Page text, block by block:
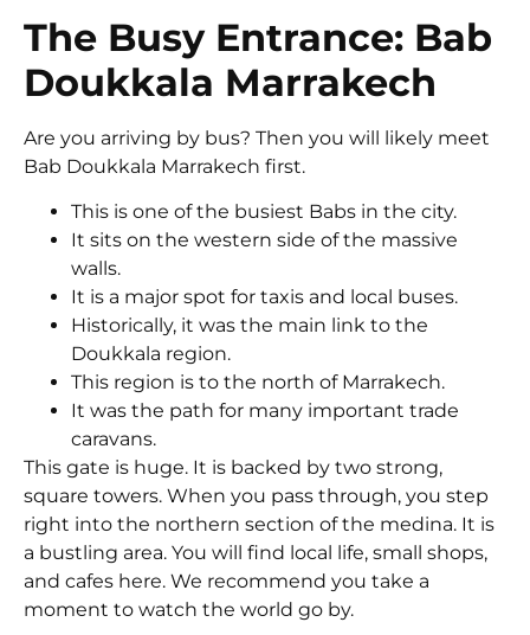
The Busy Entrance: Bab
Doukkala Marrakech
Are you arriving by bus? Then you will likely meet
Bab Doukkala Marrakech first.
This is one of the busiest Babs in the city.
It sits on the western side of the massive
walls.
It is a major spot for taxis and local buses.
Historically, it was the main link to the
Doukkala region.
This region is to the north of Marrakech.
It was the path for many important trade
caravans.
This gate is huge. It is backed by two strong,
square towers. When you pass through, you step
right into the northern section of the medina. It is
a bustling area. You will find local life, small shops,
and cafes here. We recommend you take a
moment to watch the world go by.